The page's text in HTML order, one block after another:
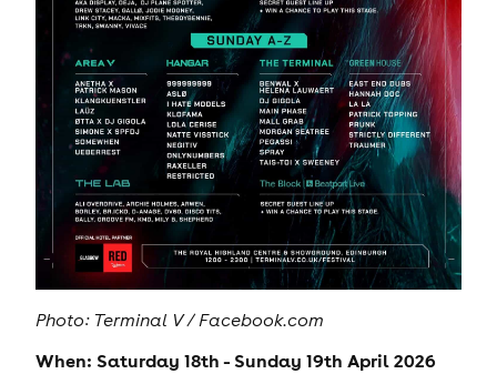
Photo: Terminal V / Facebook.com
When: Saturday 18th - Sunday 19th April 2026